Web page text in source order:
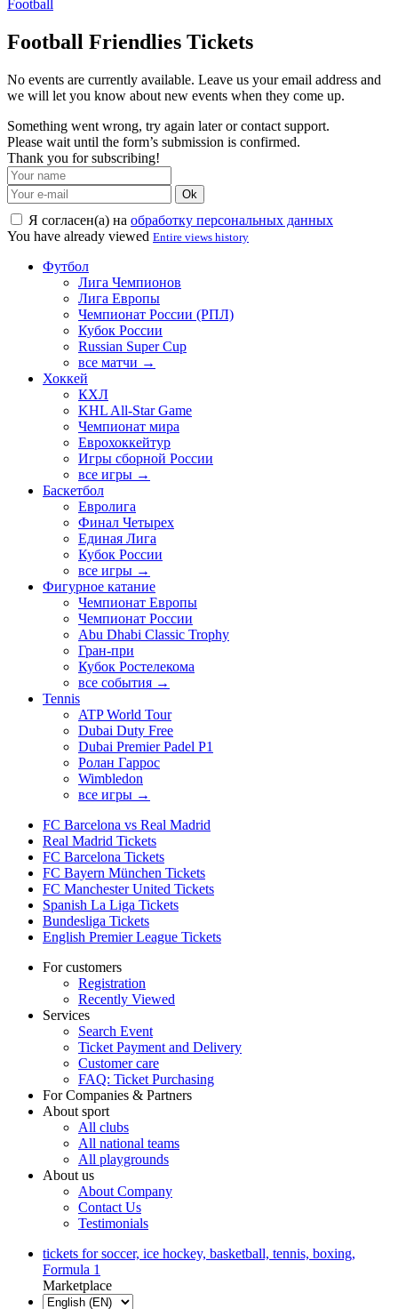
Football
Football Friendlies Tickets
No events are currently available. Leave us your email address and
we will let you know about new events when they come up.
Something went wrong, try again later or contact support.
Please wait until the form’s submission is confirmed.
Thank you for subscribing!
Ok
Я согласен(а) на обработку персональных данных
You have already viewed Entire views history
Футбол
Лига Чемпионов
Лига Европы
Чемпионат России (РПЛ)
Кубок России
Russian Super Cup
все матчи →
Хоккей
КХЛ
KHL All-Star Game
Чемпионат мира
Еврохоккейтур
Игры сборной России
все игры →
Баскетбол
Евролига
Финал Четырех
Единая Лига
Кубок России
все игры →
Фигурное катание
Чемпионат Европы
Чемпионат России
Abu Dhabi Classic Trophy
Гран-при
Кубок Ростелекома
все события →
Tennis
ATP World Tour
Dubai Duty Free
Dubai Premier Padel P1
Ролан Гаррос
Wimbledon
все игры →
FC Barcelona vs Real Madrid
Real Madrid Tickets
FC Barcelona Tickets
FC Bayern München Tickets
FC Manchester United Tickets
Spanish La Liga Tickets
Bundesliga Tickets
English Premier League Tickets
For customers
Registration
Recently Viewed
Services
Search Event
Ticket Payment and Delivery
Customer care
FAQ: Ticket Purchasing
For Companies & Partners
About sport
All clubs
All national teams
All playgrounds
About us
About Company
Contact Us
Testimonials
tickets for soccer, ice hockey, basketball, tennis, boxing,
Formula 1
Marketplace